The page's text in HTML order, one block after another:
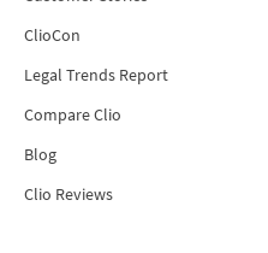
ClioCon
Legal Trends Report
Compare Clio
Blog
Clio Reviews